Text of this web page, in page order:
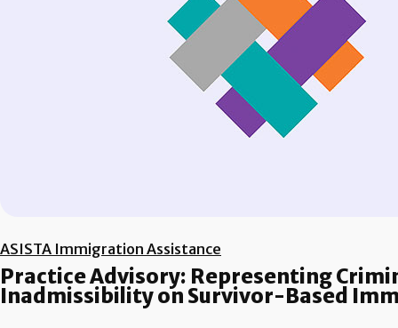
ASISTA Immigration Assistance
Practice Advisory: Representing
Inadmissibility on Survivor-Based